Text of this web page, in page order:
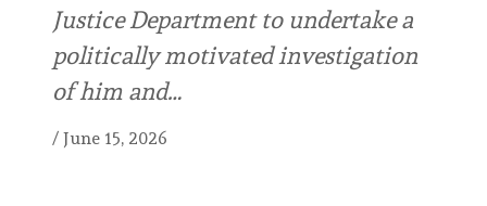
Justice Department to undertake a
politically motivated investigation
of him and…
/ June 15, 2026